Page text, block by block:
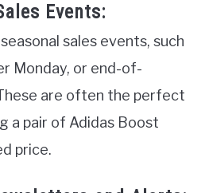
Events:
sales events, such
Monday, or end-of-
are often the perfect
a pair of Adidas Boost
price.